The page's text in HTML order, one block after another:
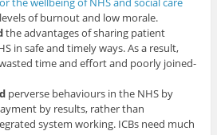
of burnout and low morale.
the advantages of sharing patient
in safe and timely ways. As a result,
time and effort and poorly joined-
perverse behaviours in the NHS by
by results, rather than
system working. ICBs need much